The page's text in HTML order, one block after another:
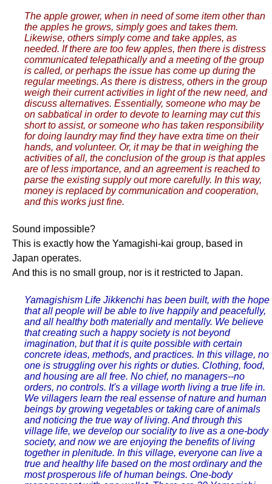
The apple grower, when in need of some item other than
the apples he grows, simply goes and takes them.
Likewise, others simply come and take apples, as
needed. If there are too few apples, then there is distress
communicated telepathically and a meeting of the group
is called, or perhaps the issue has come up during the
regular meetings. As there is distress, others in the group
weigh their current activities in light of the new need, and
discuss alternatives. Essentially, someone who may be
on sabbatical in order to devote to learning may cut this
short to assist, or someone who has taken responsibility
for doing laundry may find they have extra time on their
hands, and volunteer. Or, it may be that in weighing the
activities of all, the conclusion of the group is that apples
are of less importance, and an agreement is reached to
parse the existing supply out more carefully. In this way,
money is replaced by communication and cooperation,
and this works just fine.
Sound impossible?
This is exactly how the Yamagishi-kai group, based in
Japan operates.
And this is no small group, nor is it restricted to Japan.
Yamagishism Life Jikkenchi has been built, with the hope
that all people will be able to live happily and peacefully,
and all healthy both materially and mentally. We believe
that creating such a happy society is not beyond
imagination, but that it is quite possible with certain
concrete ideas, methods, and practices. In this village, no
one is struggling over his rights or duties. Clothing, food,
and housing are all free. No chief, no managers--no
orders, no controls. It's a village worth living a true life in.
We villagers learn the real essense of nature and human
beings by growing vegetables or taking care of animals
and noticing the true way of living. And through this
village life, we develop our sociality to live as a one-body
society, and now we are enjoying the benefits of living
together in plenitude. In this village, everyone can live a
true and healthy life based on the most ordinary and the
most prosperous life of human beings. One-body